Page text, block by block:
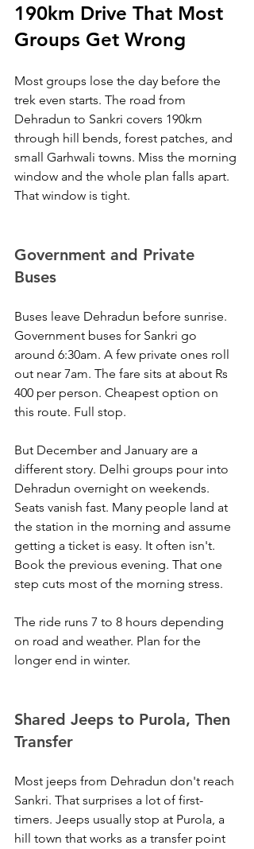
190km Drive That Most
Groups Get Wrong
Most groups lose the day before the
trek even starts. The road from
Dehradun to Sankri covers 190km
through hill bends, forest patches, and
small Garhwali towns. Miss the morning
window and the whole plan falls apart.
That window is tight.
Government and Private
Buses
Buses leave Dehradun before sunrise.
Government buses for Sankri go
around 6:30am. A few private ones roll
out near 7am. The fare sits at about Rs
400 per person. Cheapest option on
this route. Full stop.
But December and January are a
different story. Delhi groups pour into
Dehradun overnight on weekends.
Seats vanish fast. Many people land at
the station in the morning and assume
getting a ticket is easy. It often isn't.
Book the previous evening. That one
step cuts most of the morning stress.
The ride runs 7 to 8 hours depending
on road and weather. Plan for the
longer end in winter.
Shared Jeeps to Purola, Then
Transfer
Most jeeps from Dehradun don't reach
Sankri. That surprises a lot of first-
timers. Jeeps usually stop at Purola, a
hill town that works as a transfer point